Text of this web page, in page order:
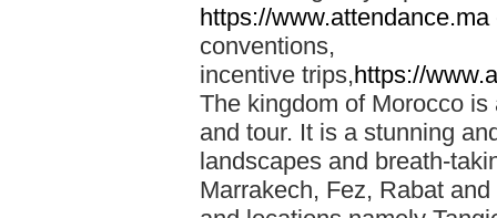
https://www.attendance.ma
conventions,
incentive trips,https://
The kingdom of Morocco
and tour. It is a stunning
landscapes and breath-
Marrakech, Fez, Rabat